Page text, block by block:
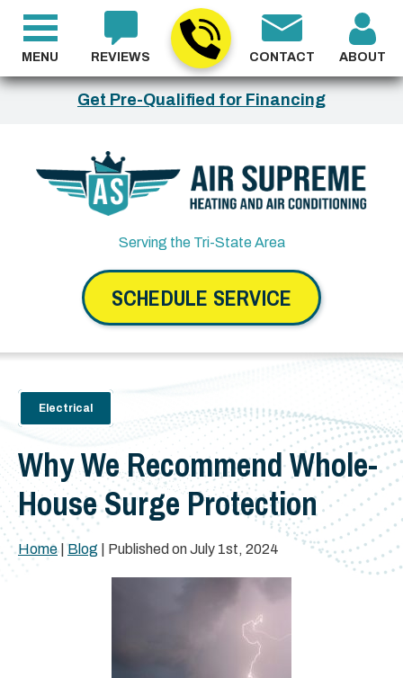
Get Pre-Qualified for Financing
REVIEWS CONTACT ABOUT
Serving the Tri-State Area
SCHEDULE SERVICE
MENU
Electrical
Why We Recommend Whole-
House Surge Protection
Home| Blog | Published on July 1st, 2024